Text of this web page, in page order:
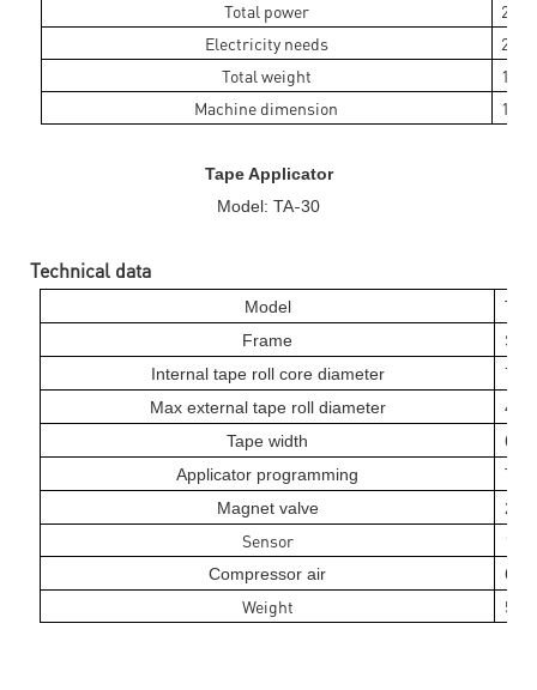
Total power
Electricity needs
Total weight
Machine dimension
Tape Applicator
Model: TA-30
Technical data
Model TA
Frame
Internal tape roll core diameter
Max external tape roll diameter
Tape width
6
Applicator programming
Magnet valve
24
Sensor 1
Compressor air 6
Weight